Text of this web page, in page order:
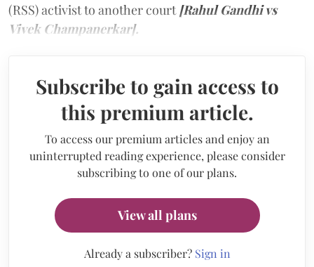
(RSS) activist to another court [Rahul Gandhi vs
Vivek Champanerkar].
Subscribe to gain access to
this premium article.
To access our premium articles and enjoy an
uninterrupted reading experience, please consider
subscribing to one of our plans.
View all plans
Already a subscriber? Sign in